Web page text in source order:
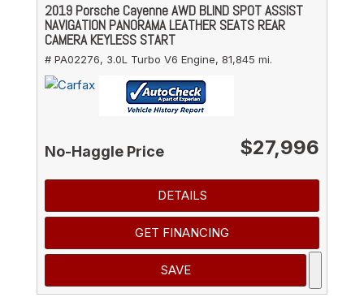
2019 Porsche Cayenne AWD BLIND SPOT ASSIST
NAVIGATION PANORAMA LEATHER SEATS REAR
CAMERA KEYLESS START
# PA02276, 3.0L Turbo V6 Engine, 81,845 mi.
No-Haggle Price $27,996
DETAILS
GET FINANCING
SAVE